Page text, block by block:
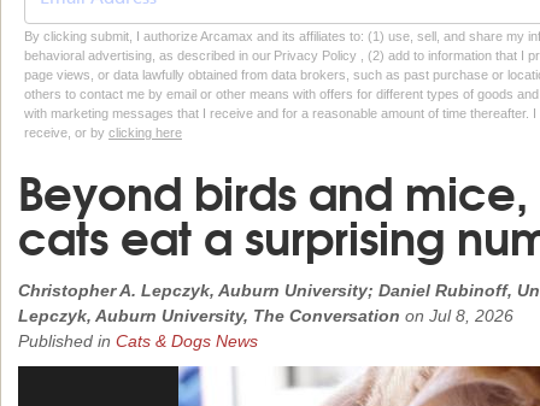
By clicking submit, I authorize Arcamax and its affiliates to: (1) use, sell, and share my
behavioral advertising, as described in our Privacy Policy , (2) add to information that I
page views, or data lawfully obtained from data brokers, such as past purchase or
others to contact me by email or other means with offers for different types of goods
with marketing messages that I receive and for a reasonable amount of time thereafter.
receive, or by clicking here
Beyond birds and
cats eat a surprising
Christopher A. Lepczyk, Auburn University; Daniel Rubinoff,
Lepczyk, Auburn University, The Conversation on Jul 8, 2026
Published in Cats & Dogs News